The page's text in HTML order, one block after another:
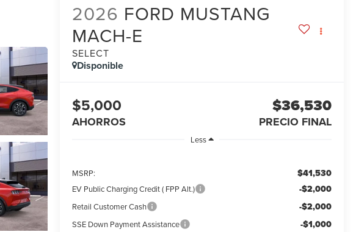
2026 FORD MUSTANG
MACH-E
SELECT
Disponible
$5,000
AHORROS
$36,530
PRECIO FINAL
Less
MSRP: $41,530
EV Public Charging Credit ( FPP Alt.) -$2,000
Retail Customer Cash -$2,000
SSE Down Payment Assistance -$1,000